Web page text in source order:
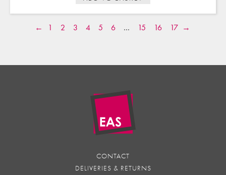
← 1 2 3 4 5 6 … 15 16 17 →
CONTACT
DELIVERIES & RETURNS